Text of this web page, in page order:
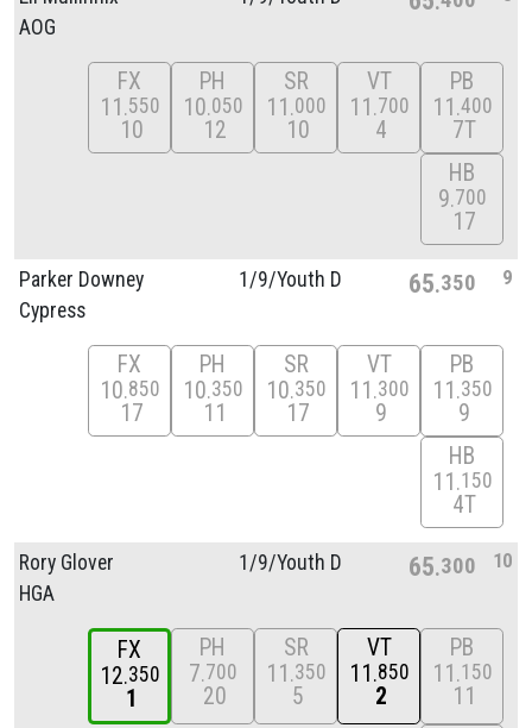
AOG
FX
11 550
10
PH
10 050
12
SR
11 000
10
VT
11 700
4
PB
11 400
7T
HB
9 700
17
Parker Downey
Cypress
1/9/Youth D 65 350 9
FX
10 850
17
PH
10 350
11
SR
10 350
17
VT
11 300
9
PB
11 350
9
HB
11 150
4T
Rory Glover
HGA
1/9/Youth D 65 300 10
FX
12 350
1
PH
7 700
20
SR
11 350
5
VT
11 850
2
PB
11 150
11